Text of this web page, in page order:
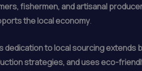
fishermen, and artisanal
the local economy.
dedication to local sourcing extends
strategies, and uses eco-